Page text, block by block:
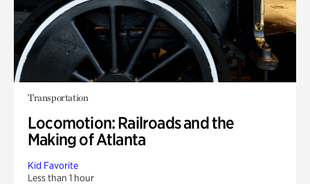
Transportation
Locomotion: Railroads and the
Making of Atlanta
Kid Favorite
Less than 1 hour